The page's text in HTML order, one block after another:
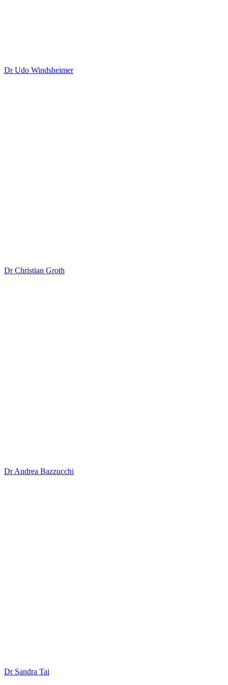
Dr Udo Windsheimer
Dr Christian Groth
Dr Andrea Bazzucchi
Dr Sandra Tai